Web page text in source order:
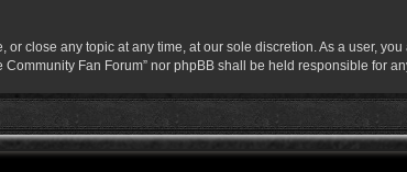
close any topic at any time, at our sole discretion. As a user,
Fan Forum” nor phpBB shall be held responsible for